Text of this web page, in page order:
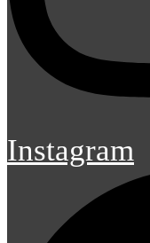
Instagram